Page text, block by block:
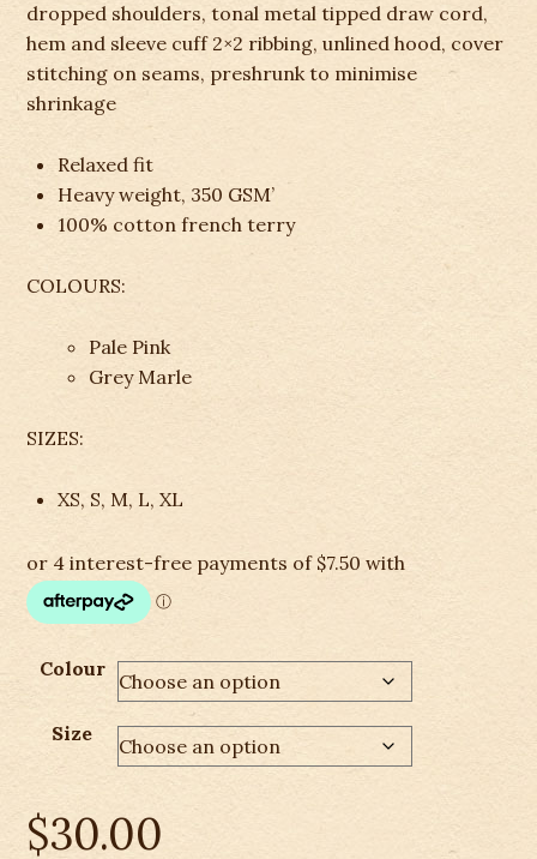
dropped shoulders, tonal metal tipped draw cord,
hem and sleeve cuff 2×2 ribbing, unlined hood, cover
stitching on seams, preshrunk to minimise
shrinkage
Relaxed fit
Heavy weight, 350 GSM’
100% cotton french terry
COLOURS:
Pale Pink
Grey Marle
SIZES:
XS, S, M, L, XL
Colour
Size
$30.00